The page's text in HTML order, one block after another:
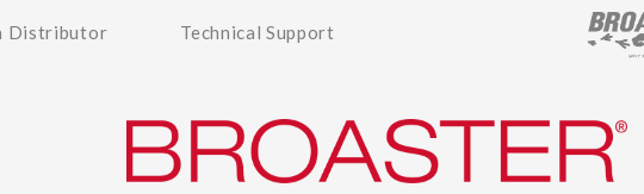
Distributor Technical Support